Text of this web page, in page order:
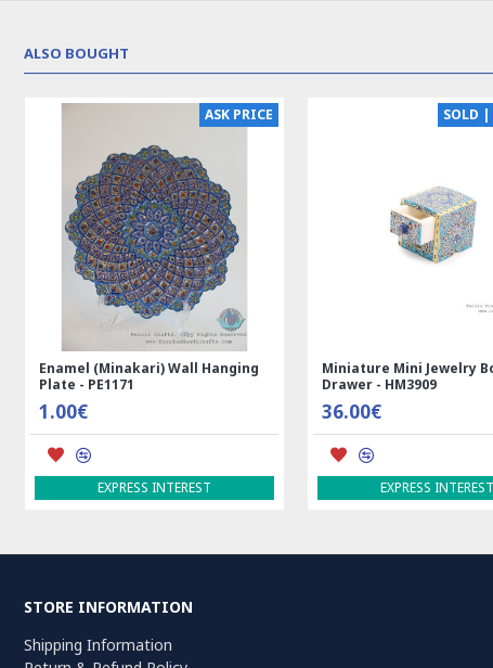
ALSO BOUGHT
(Minakari) Wall Hanging
EXPRESS INTEREST
SOLD | REORDER
Miniature Mini Jewelry Box with
Drawer - HM3909
EXPRESS INTEREST
STORE INFORMATION
Shipping Information